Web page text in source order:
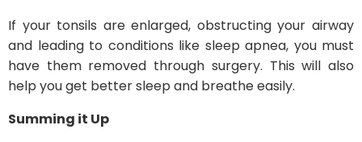
If your tonsils are enlarged, obstructing your airway
and leading to conditions like sleep apnea, you must
have them removed through surgery. This will also
help you get better sleep and breathe easily.
Summing it Up